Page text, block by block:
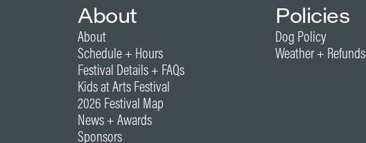
About
About
Schedule + Hours
Festival Details + FAQs
Kids at Arts Festival
2026 Festival Map
News + Awards
Sponsors
Policies
Dog Policy
Weather + Refunds